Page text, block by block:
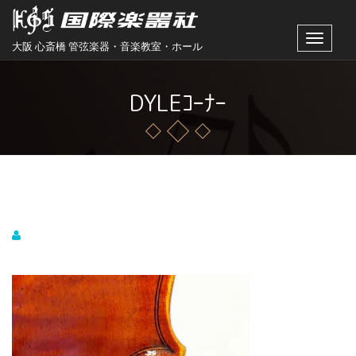
大阪 心斎橋 管弦楽器・音楽教室・ホール
Toggle
DYLEｺｰﾅｰ